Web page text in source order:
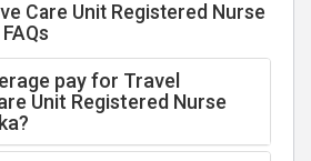
Care Unit Registered Nurse
pay for Travel
Unit Registered Nurse